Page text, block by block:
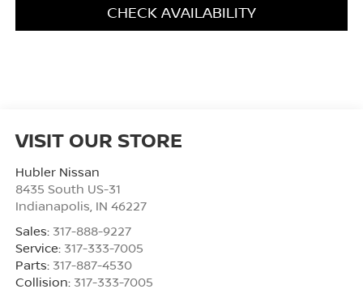
CHECK AVAILABILITY
VISIT OUR STORE
Hubler Nissan
8435 South US-31
Indianapolis IN 46227
Sales: 317-888-9227
Service: 317-333-7005
Parts: 317-887-4530
Collision: 317-333-7005